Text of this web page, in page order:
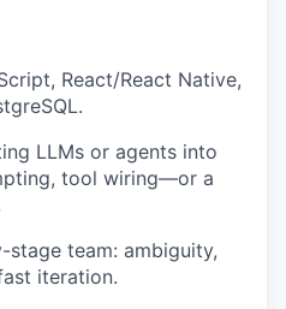
React/React Native,
LLMs or agents into
tool wiring—or a
team: ambiguity,
iteration.